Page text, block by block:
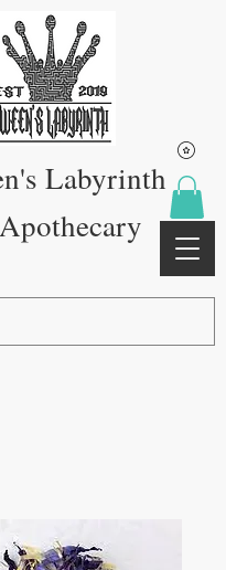
Labyrinth